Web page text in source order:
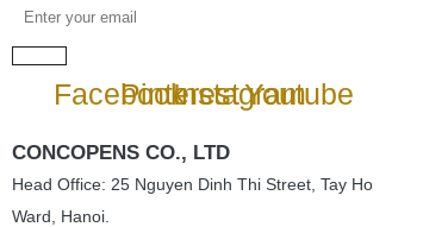
Facebook
Pinterest
Instagram
Youtube
CONCOPENS CO., LTD
Head Office: 25 Nguyen Dinh Thi Street, Tay Ho
Ward, Hanoi.